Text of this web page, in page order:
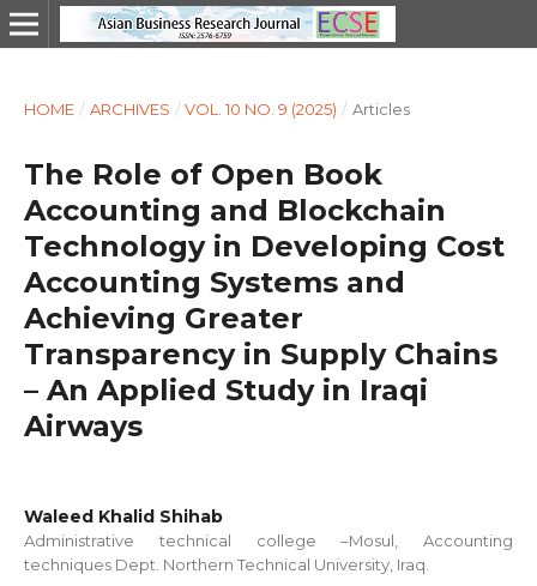
HOME / ARCHIVES / VOL. 10 NO. 9 (2025) / Articles
The Role of Open Book
Accounting and Blockchain
Technology in Developing Cost
Accounting Systems and
Achieving Greater
Transparency in Supply Chains
– An Applied Study in Iraqi
Airways
Waleed Khalid Shihab
Administrative technical college –Mosul, Accounting
techniques Dept. Northern Technical University, Iraq.